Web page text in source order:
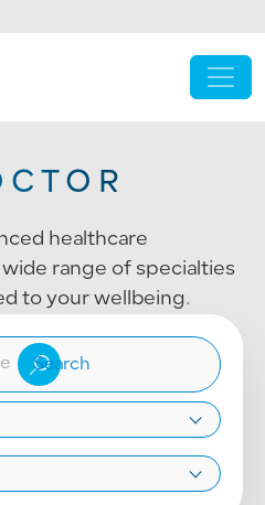
healthcare
range of specialties
to your wellbeing.